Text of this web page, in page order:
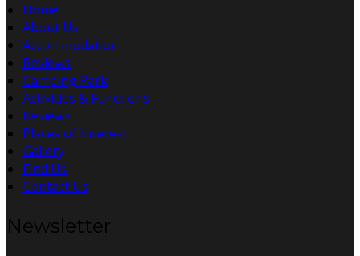
Home
About Us
Accommodation
Reviews
Camping Park
Activities & Functions
Reviews
Places of Interest
Gallery
Find Us
Contact Us
Newsletter